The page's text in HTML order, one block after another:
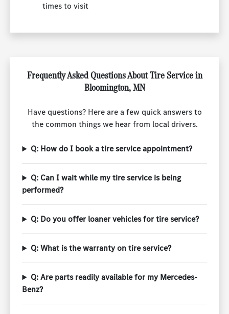
times to visit
Frequently Asked Questions About Tire Service in
Bloomington, MN
Have questions? Here are a few quick answers to
the common things we hear from local drivers.
Q: How do I book a tire service appointment?
Q: Can I wait while my tire service is being
performed?
Q: Do you offer loaner vehicles for tire service?
Q: What is the warranty on tire service?
Q: Are parts readily available for my Mercedes-
Benz?